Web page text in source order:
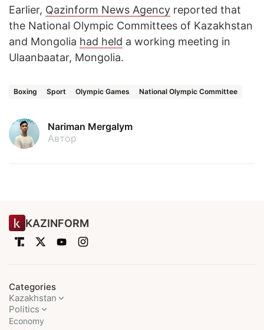
Earlier, Qazinform News Agency reported that
the National Olympic Committees of Kazakhstan
and Mongolia had held a working meeting in
Ulaanbaatar, Mongolia.
Boxing Sport Olympic Games National Olympic Committee
Nariman Mergalym
Автор
KAZINFORM
Categories
Kazakhstan
Politics
Economy